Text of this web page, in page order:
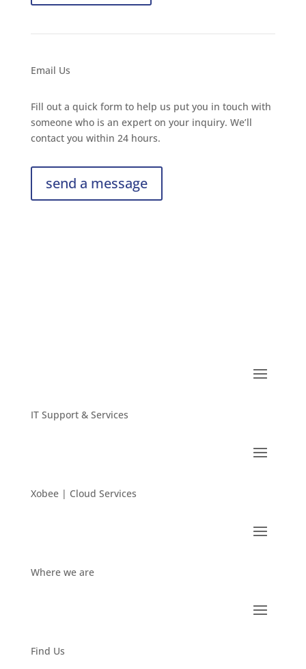
Email Us
Fill out a quick form to help us put you in touch with
someone who is an expert on your inquiry. We’ll
contact you within 24 hours.
send a message
IT Support & Services
Xobee | Cloud Services
Where we are
Find Us